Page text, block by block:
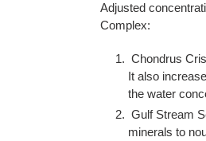
Adjusted
Complex:
Chondrus
It also
the water
Gulf Stream
minerals to